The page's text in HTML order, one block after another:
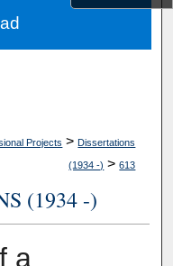
Network™
Projects > Dissertations
(1934 -) > 613
(1934 -)
a